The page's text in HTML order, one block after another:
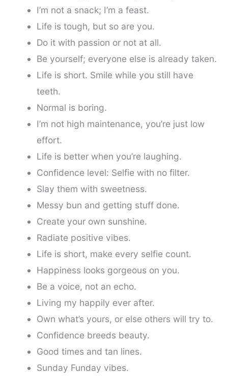
I’m not a snack; I’m a feast.
Life is tough, but so are you.
Do it with passion or not at all.
Be yourself; everyone else is already taken.
Life is short. Smile while you still have
teeth.
Normal is boring.
I’m not high maintenance, you’re just low
effort.
Life is better when you’re laughing.
Confidence level: Selfie with no filter.
Slay them with sweetness.
Messy bun and getting stuff done.
Create your own sunshine.
Radiate positive vibes.
Life is short, make every selfie count.
Happiness looks gorgeous on you.
Be a voice, not an echo.
Living my happily ever after.
Own what’s yours, or else others will try to.
Confidence breeds beauty.
Good times and tan lines.
Sunday Funday vibes.